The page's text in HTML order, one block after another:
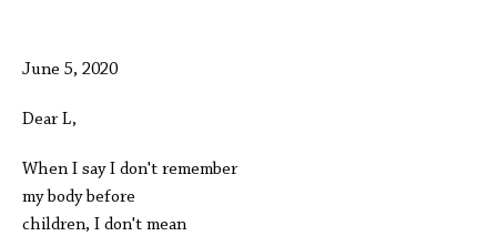
June 5, 2020
Dear L,
When I say I don't remember
my body before
children, I don't mean